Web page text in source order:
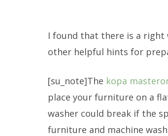
I found that there is a right
other helpful hints for
[su_note]The kopa
place your furniture on a
washer could break if the
furniture and machine